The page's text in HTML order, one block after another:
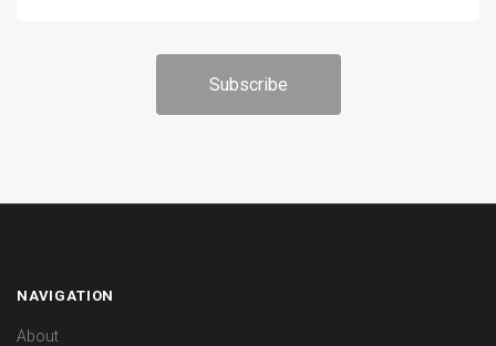
NAVIGATION
About